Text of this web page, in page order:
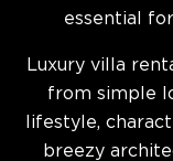
essential
Luxury villa
from simple
lifestyle,
breezy